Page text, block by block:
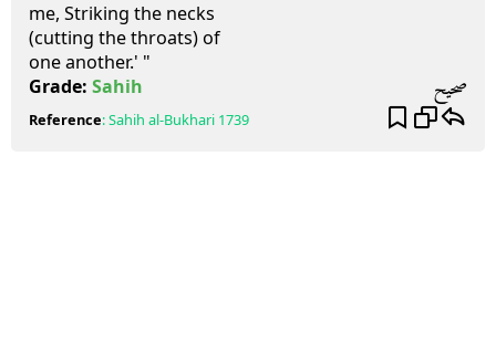
me, Striking the necks
(cutting the throats) of
one another.' "
Grade: Sahih صحيح
Reference:Sahih al-Bukhari 1739